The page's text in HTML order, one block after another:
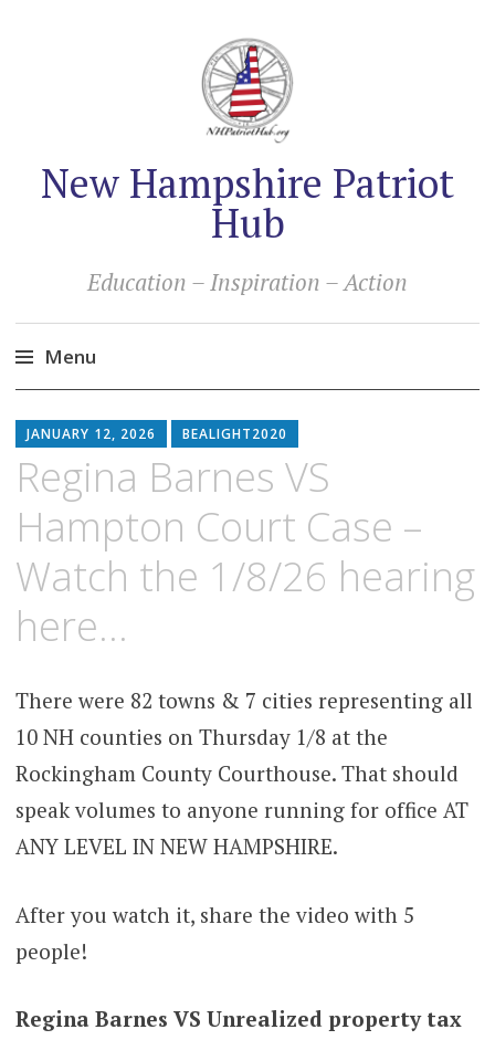
New Hampshire Patriot
Hub
Education – Inspiration – Action
Menu
to
content
JANUARY 12, 2026 BEALIGHT2020
Regina Barnes VS
Hampton Court Case –
Watch the 1/8/26 hearing
here…
There were 82 towns & 7 cities representing all
10 NH counties on Thursday 1/8 at the
Rockingham County Courthouse. That should
speak volumes to anyone running for office AT
ANY LEVEL IN NEW HAMPSHIRE.
After you watch it, share the video with 5
people!
Regina Barnes VS Unrealized property tax